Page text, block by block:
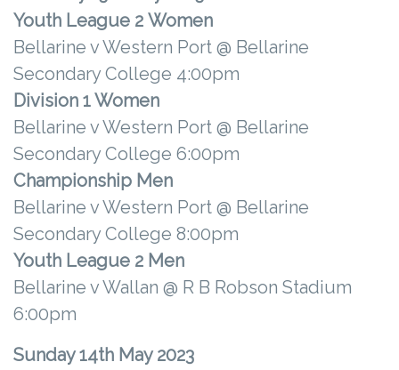
Youth League 2 Women
Bellarine v Western Port @ Bellarine
Secondary College 4:00pm
Division 1 Women
Bellarine v Western Port @ Bellarine
Secondary College 6:00pm
Championship Men
Bellarine v Western Port @ Bellarine
Secondary College 8:00pm
Youth League 2 Men
Bellarine v Wallan @ R B Robson Stadium
6:00pm
Sunday 14th May 2023